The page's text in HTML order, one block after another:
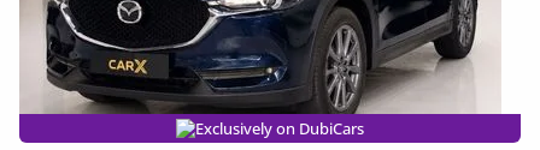
Exclusively on DubiCars